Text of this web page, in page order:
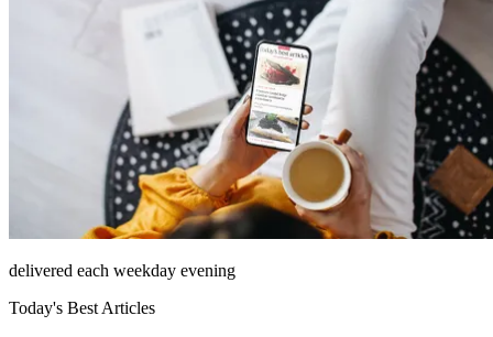
delivered each weekday evening
Today's Best Articles